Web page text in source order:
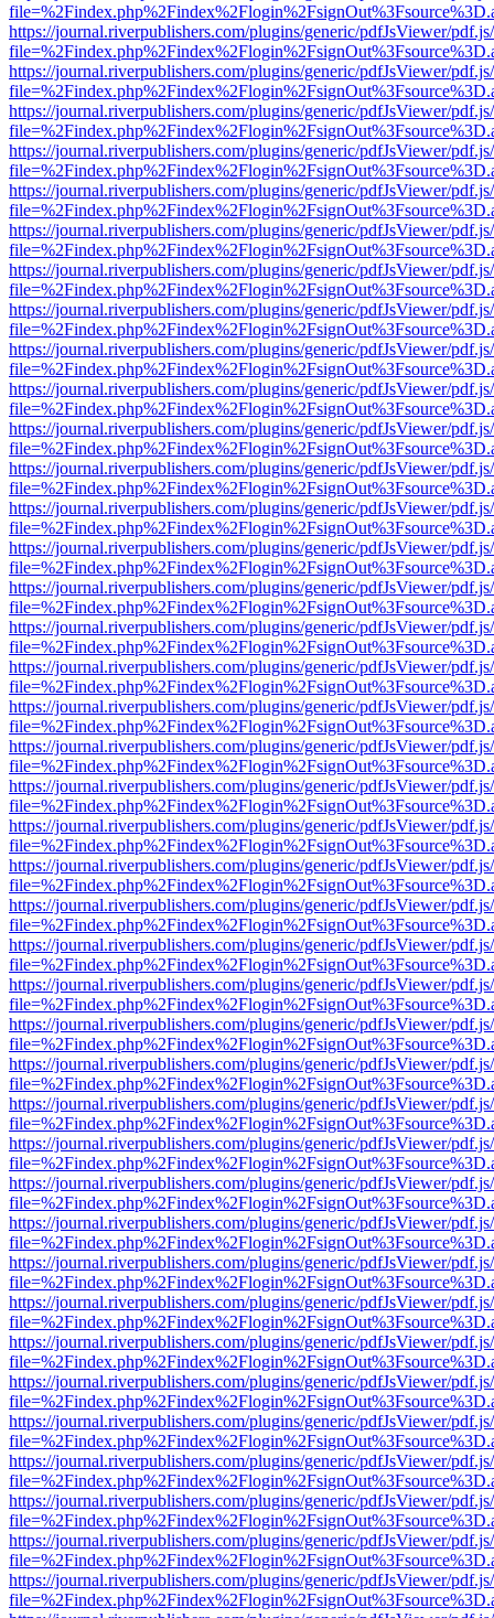
https://journal.riverpublishers.com/plugins/generic/pdfJsViewer/
https://journal.riverpublishers.com/plugins/generic/pdfJsViewer/
https://journal.riverpublishers.com/plugins/generic/pdfJsViewer/
https://journal.riverpublishers.com/plugins/generic/pdfJsViewer/
https://journal.riverpublishers.com/plugins/generic/pdfJsViewer/
https://journal.riverpublishers.com/plugins/generic/pdfJsViewer/
https://journal.riverpublishers.com/plugins/generic/pdfJsViewer/
https://journal.riverpublishers.com/plugins/generic/pdfJsViewer/
https://journal.riverpublishers.com/plugins/generic/pdfJsViewer/
https://journal.riverpublishers.com/plugins/generic/pdfJsViewer/
https://journal.riverpublishers.com/plugins/generic/pdfJsViewer/
https://journal.riverpublishers.com/plugins/generic/pdfJsViewer/
https://journal.riverpublishers.com/plugins/generic/pdfJsViewer/
https://journal.riverpublishers.com/plugins/generic/pdfJsViewer/
https://journal.riverpublishers.com/plugins/generic/pdfJsViewer/
https://journal.riverpublishers.com/plugins/generic/pdfJsViewer/
https://journal.riverpublishers.com/plugins/generic/pdfJsViewer/
https://journal.riverpublishers.com/plugins/generic/pdfJsViewer/
https://journal.riverpublishers.com/plugins/generic/pdfJsViewer/
https://journal.riverpublishers.com/plugins/generic/pdfJsViewer/
https://journal.riverpublishers.com/plugins/generic/pdfJsViewer/
https://journal.riverpublishers.com/plugins/generic/pdfJsViewer/
https://journal.riverpublishers.com/plugins/generic/pdfJsViewer/
https://journal.riverpublishers.com/plugins/generic/pdfJsViewer/
https://journal.riverpublishers.com/plugins/generic/pdfJsViewer/
https://journal.riverpublishers.com/plugins/generic/pdfJsViewer/
https://journal.riverpublishers.com/plugins/generic/pdfJsViewer/
https://journal.riverpublishers.com/plugins/generic/pdfJsViewer/
https://journal.riverpublishers.com/plugins/generic/pdfJsViewer/
https://journal.riverpublishers.com/plugins/generic/pdfJsViewer/
https://journal.riverpublishers.com/plugins/generic/pdfJsViewer/
https://journal.riverpublishers.com/plugins/generic/pdfJsViewer/
https://journal.riverpublishers.com/plugins/generic/pdfJsViewer/
https://journal.riverpublishers.com/plugins/generic/pdfJsViewer/
https://journal.riverpublishers.com/plugins/generic/pdfJsViewer/
https://journal.riverpublishers.com/plugins/generic/pdfJsViewer/
https://journal.riverpublishers.com/plugins/generic/pdfJsViewer/
https://journal.riverpublishers.com/plugins/generic/pdfJsViewer/
https://journal.riverpublishers.com/plugins/generic/pdfJsViewer/
https://journal.riverpublishers.com/plugins/generic/pdfJsViewer/